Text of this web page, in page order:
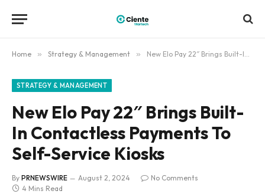
Home » Strategy & Management » New Elo Pay 22″ Brings Built-In Contactless Payments To Self-Service Kiosks
STRATEGY & MANAGEMENT
New Elo Pay 22″ Brings Built-
In Contactless Payments To
Self-Service Kiosks
By PRNEWSWIRE August 2, 2024
No Comments
4 Mins Read